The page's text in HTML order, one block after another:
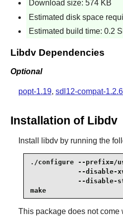
Download size: 574 KB
Estimated disk space
Estimated build time: 0.2
Libdv Dependencies
Optional
popt-1.19, sdl12-compat-
Installation of Libdv
Install libdvby running the
./configure --prefix=/
--disable-
--disable-
make
This package does not come